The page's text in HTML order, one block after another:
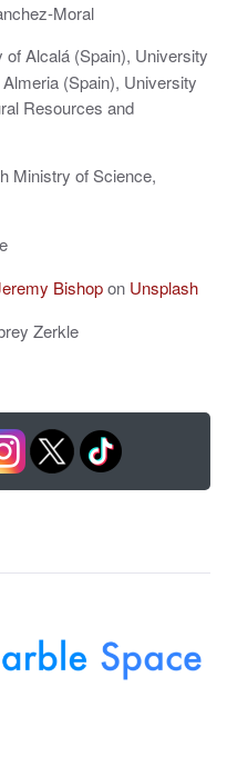
Moral
of Alcalá (Spain), University
(Spain), University
Resources and
Ministry of Science,
Bishopon Unsplash
Zerkle